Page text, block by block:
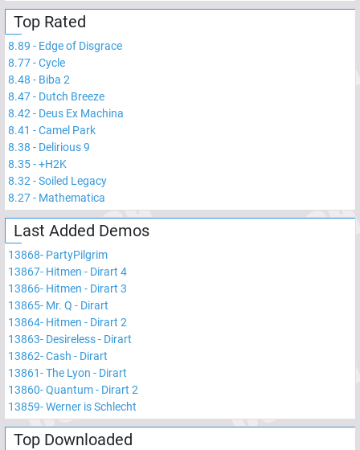
Top Rated
8.89 - Edge of Disgrace
8.77-Cycle
8.48 - Biba 2
8.47- Dutch Breeze
8.42 - Deus Ex Machina
8.41 -Camel Park
8.38 - Delirious 9
8.35-+H2K
8.32 -Soiled Legacy
8.27- Mathematica
Last Added Demos
13868- PartyPilgrim
13867- Hitmen - Dirart 4
13866- Hitmen - Dirart 3
13865- Mr. Q - Dirart
13864- Hitmen - Dirart 2
13863- Desireless - Dirart
13862-Cash - Dirart
13861-The Lyon - Dirart
13860-Quantum - Dirart 2
13859-Werner is Schlecht
Top Downloaded